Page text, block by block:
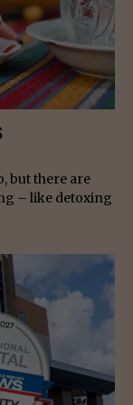
but there are
– like detoxing